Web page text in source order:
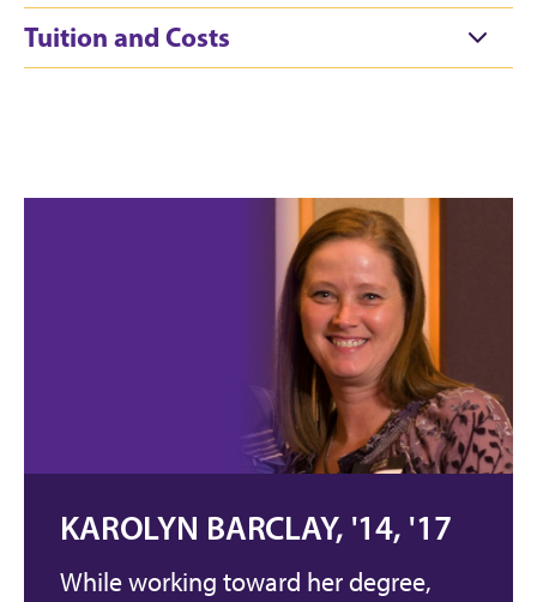
Tuition and Costs
KAROLYN BARCLAY, '14, '17
While working toward her degree,